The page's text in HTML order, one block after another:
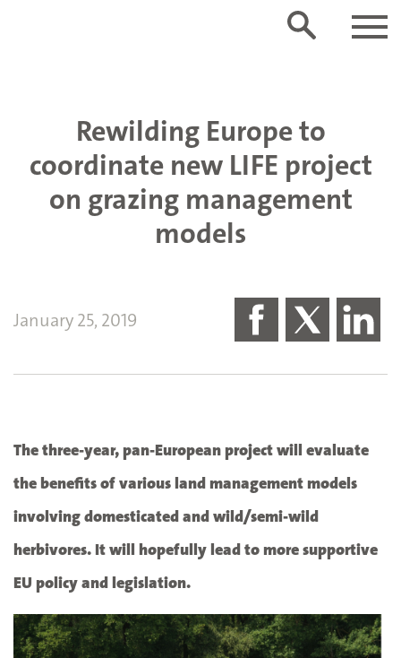
Rewilding Europe to
coordinate new LIFE project
on grazing management
models
January 25, 2019
The three-year, pan-European project will evaluate
the benefits of various land management models
involving domesticated and wild/semi-wild
herbivores. It will hopefully lead to more supportive
EU policy and legislation.